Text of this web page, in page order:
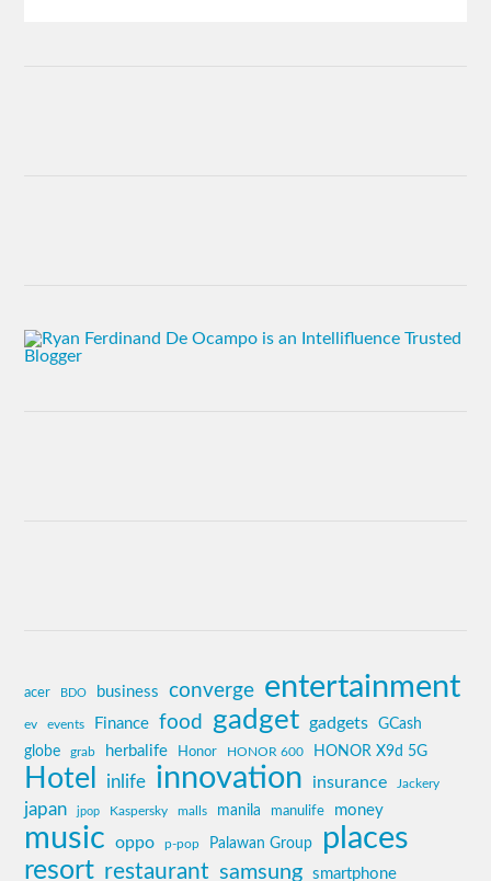
acer BDO business converge entertainment
ev events Finance food gadget gadgets GCash
globe grab herbalife Honor HONOR 600 HONOR X9d 5G
Hotel inlife innovation insurance Jackery
japan jpop Kaspersky malls manila manulife money
music oppo p-pop Palawan Group places
resort restaurant samsung smartphone